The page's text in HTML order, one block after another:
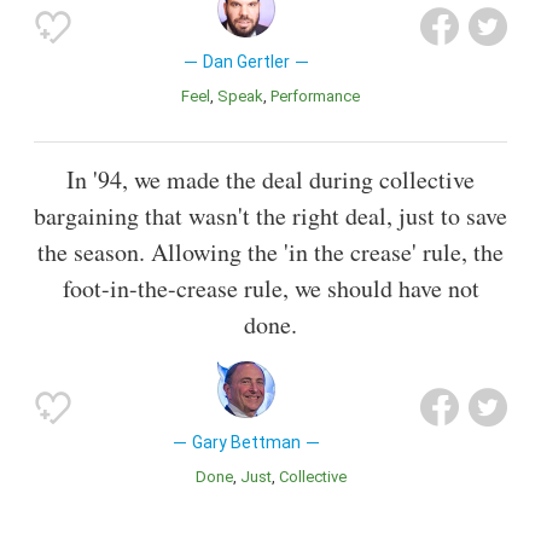
Dan Gertler
Feel Speak Performance
In '94, we made the deal during collective
bargaining that wasn't the right deal, just to save
the season. Allowing the 'in the crease' rule, the
foot-in-the-crease rule, we should have not
done.
Gary Bettman
Done Just Collective